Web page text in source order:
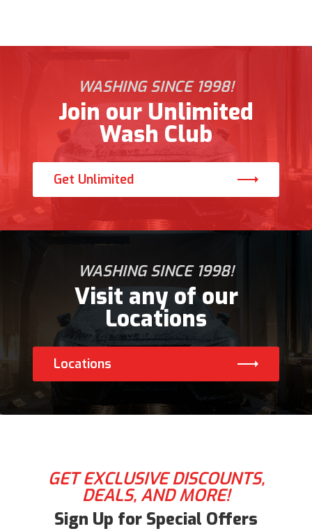
WASHING SINCE 1998!
Join our Unlimited
Wash Club
Get Unlimited
WASHING SINCE 1998!
Visit any of our
Locations
Locations
GET EXCLUSIVE DISCOUNTS,
DEALS, AND MORE!
Sign Up for Special Offers